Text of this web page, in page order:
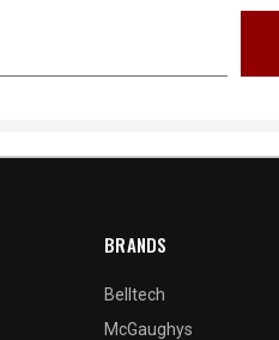
BRANDS
Belltech
McGaughys